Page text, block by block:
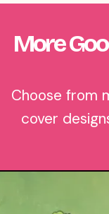
More
Choose from
cover